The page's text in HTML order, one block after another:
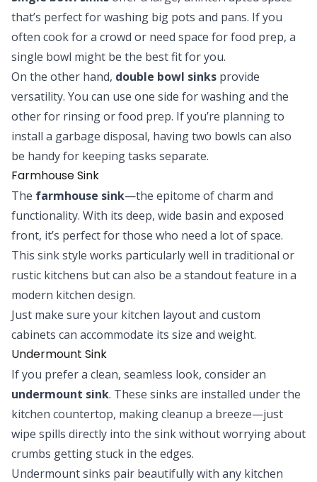
that’s perfect for washing big pots and pans. If you
often cook for a crowd or need space for food prep, a
single bowl might be the best fit for you.
On the other hand, double bowl sinks provide
versatility. You can use one side for washing and the
other for rinsing or food prep. If you’re planning to
install a garbage disposal, having two bowls can also
be handy for keeping tasks separate.
Farmhouse Sink
The farmhouse sink—the epitome of charm and
functionality. With its deep, wide basin and exposed
front, it’s perfect for those who need a lot of space.
This sink style works particularly well in traditional or
rustic kitchens but can also be a standout feature in a
modern kitchen design.
Just make sure your kitchen layout and custom
cabinets can accommodate its size and weight.
Undermount Sink
If you prefer a clean, seamless look, consider an
undermount sink. These sinks are installed under the
kitchen countertop, making cleanup a breeze—just
wipe spills directly into the sink without worrying about
crumbs getting stuck in the edges.
Undermount sinks pair beautifully with any kitchen